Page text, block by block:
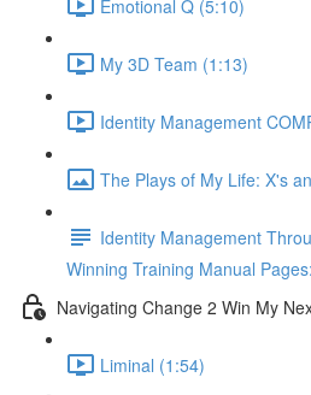
Emotional Q (5:10)
My 3D Team (1:13)
Identity Management
The Plays of My Life: X's
Identity Management
Winning Training Manual
Navigating Change 2 Win My
Liminal (1:54)